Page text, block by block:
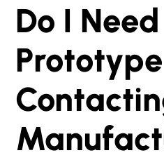
Do I